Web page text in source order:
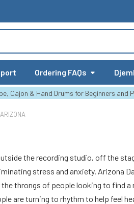
Ordering FAQs
Cajon & Hand Drums for Beginners and
the recording studio, off the
stress and anxiety. Arizona
throngs of people looking to find
are turning to rhythm to help feel